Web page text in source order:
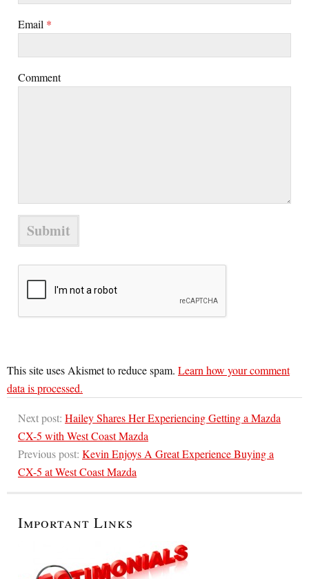
Email *
Comment
This site uses Akismet to reduce spam. Learn how your comment
data is processed.
Next post: Hailey Shares Her Experiencing Getting a Mazda
CX-5 with West Coast Mazda
Previous post: Kevin Enjoys A Great Experience Buying a
CX-5 at West Coast Mazda
Important Links